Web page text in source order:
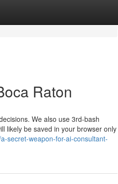
Raton
We also use 3rd-bash
likely be saved in your browser only
secret-weapon-for-ai-consultant-